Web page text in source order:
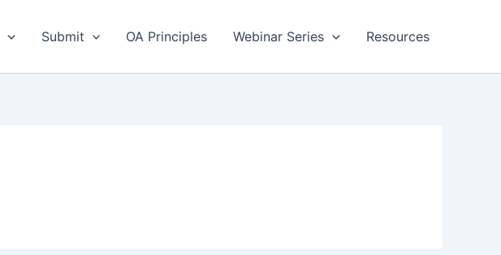
Submit OA Principles Webinar Series Resources